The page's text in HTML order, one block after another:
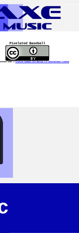
Pixelated Baseball
under a Creative Commons Attribution 4.0 International License